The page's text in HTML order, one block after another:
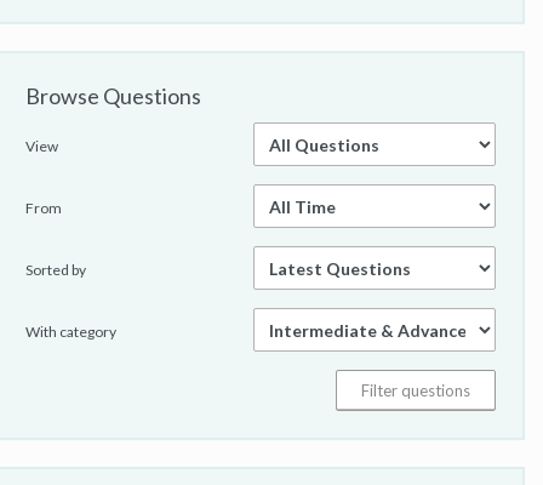
Browse Questions
View
From
Sorted by
With category